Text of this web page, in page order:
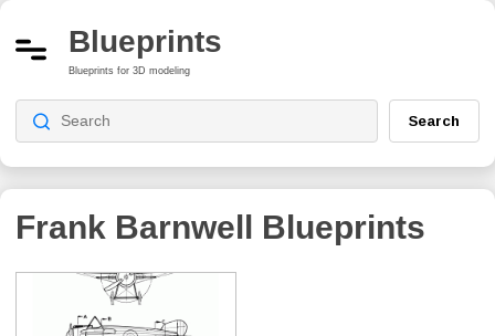
Blueprints
Blueprints for 3D modeling
Search
Frank Barnwell Blueprints